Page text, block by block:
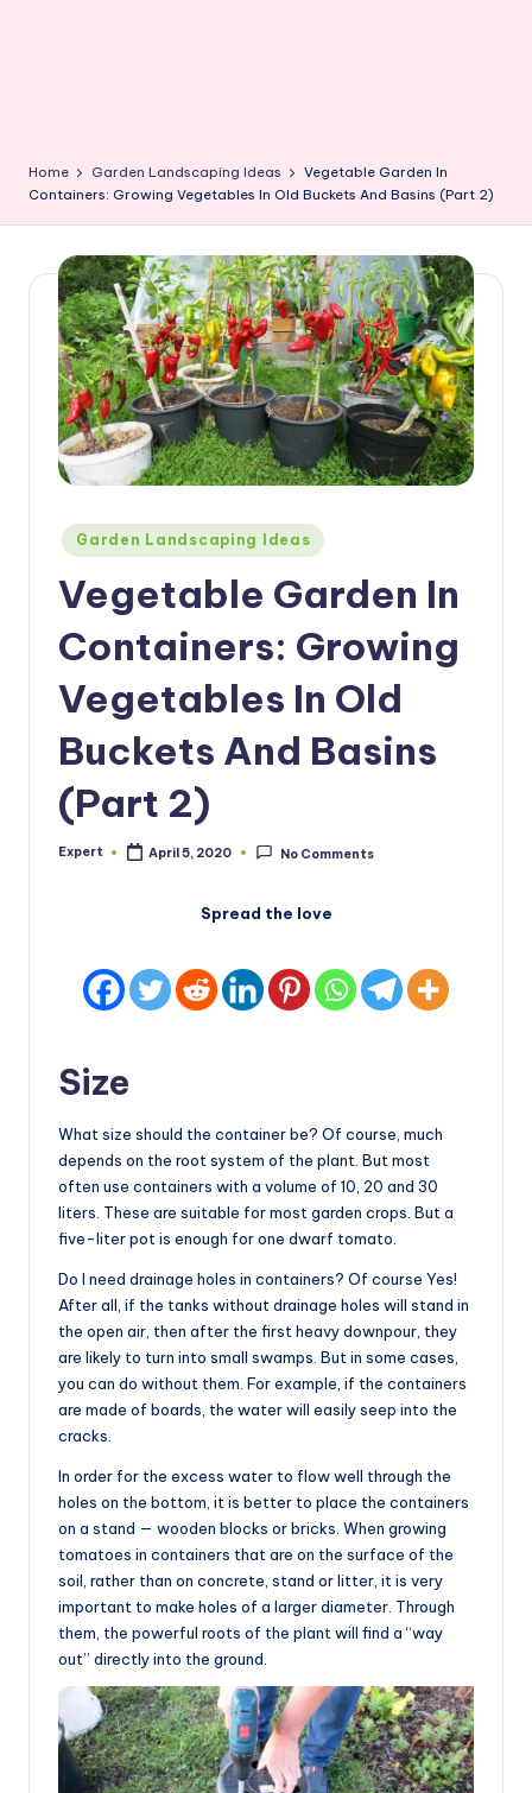
Home Garden Landscaping Ideas
Vegetable Garden In
Containers: Growing Vegetables In Old Buckets And Basins (Part 2)
Posted
in
Garden Landscaping Ideas
Vegetable Garden In
Containers: Growing
Vegetables In Old
Buckets And Basins
(Part 2)
Posted
Expert April 5, 2020 No Comments
Spread the love
Size
What size should the container be? Of course, much
depends on the root system of the plant. But most
often use containers with a volume of 10, 20 and 30
liters. These are suitable for most garden crops. But a
five-liter pot is enough for one dwarf tomato.
Do I need drainage holes in containers? Of course Yes!
After all, if the tanks without drainage holes will stand in
the open air, then after the first heavy downpour, they
are likely to turn into small swamps. But in some cases,
you can do without them. For example, if the containers
are made of boards, the water will easily seep into the
cracks.
In order for the excess water to flow well through the
holes on the bottom, it is better to place the containers
on a stand — wooden blocks or bricks. When growing
tomatoes in containers that are on the surface of the
soil, rather than on concrete, stand or litter, it is very
important to make holes of a larger diameter. Through
them, the powerful roots of the plant will find a “way
out” directly into the ground.